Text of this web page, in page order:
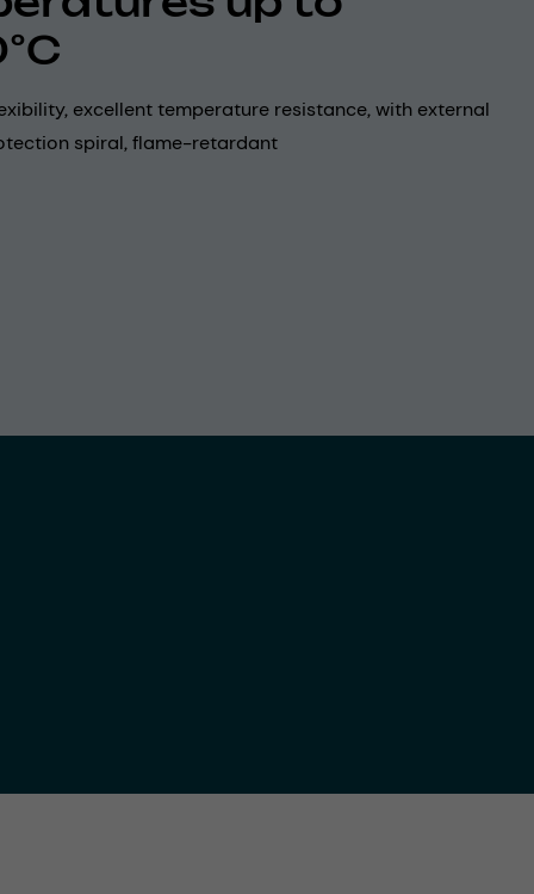
excellent temperature resistance, with external
spiral, flame-retardant